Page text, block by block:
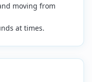
moving from
at times.